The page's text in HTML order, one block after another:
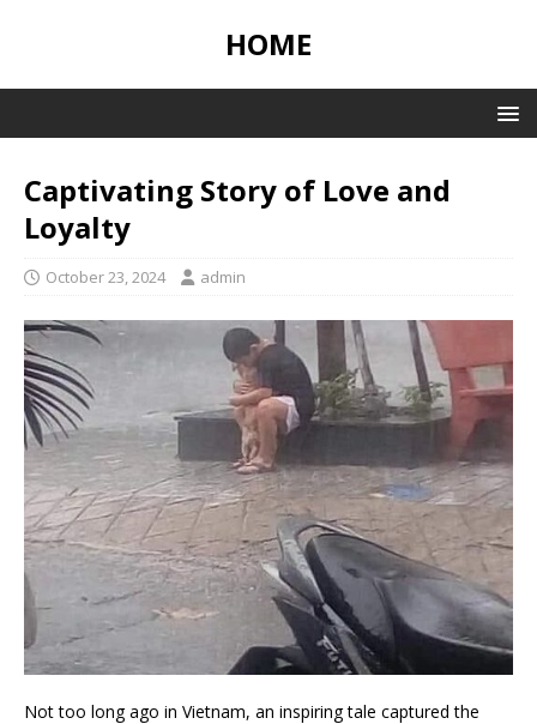
HOME
Captivating Story of Love and
Loyalty
October 23, 2024 admin
Not too long ago in Vietnam, an inspiring tale captured the